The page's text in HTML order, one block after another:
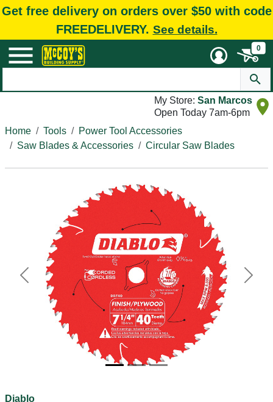
Get free delivery on orders over $50 with code
FREEDELIVERY. See details.
0
My Store: San Marcos
Open Today 7am-6pm
Home
Tools
Power Tool Accessories
Saw Blades & Accessories
Circular Saw Blades
Previous Next
Diablo